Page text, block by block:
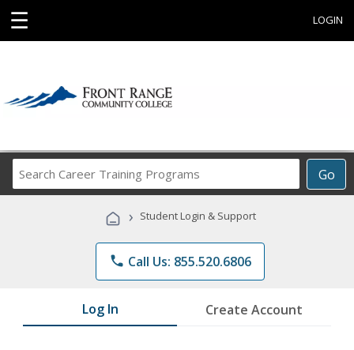
☰ LOGIN
Go
Career
Programs
› Student Login & Support
phone Call Us: 855.520.6806
Log In Create Account